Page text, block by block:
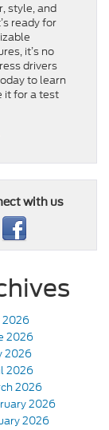
style, and
ready for
it’s no
drivers
to learn
it for a test
with us
2026
2026
2026
2026
2026
2026
2026